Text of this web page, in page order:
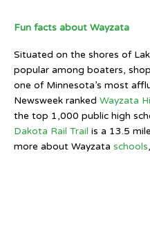
Fun facts about Wayzata
Situated on the shores of
popular among boaters,
one of Minnesota’s most
Newsweek ranked Wayzata
the top 1,000 public high
Dakota Rail Trail is a 13.5
more about Wayzata schools,